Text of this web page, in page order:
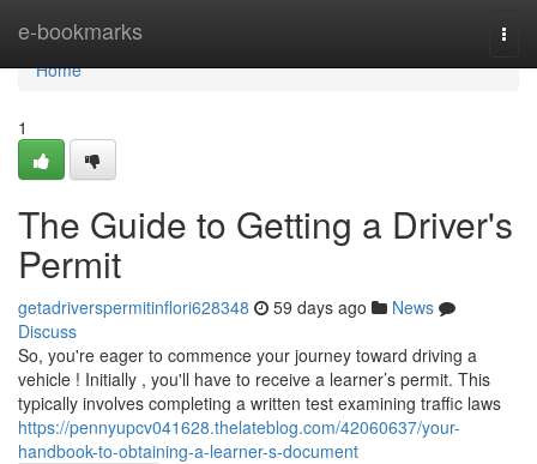
e-bookmarks
Home
Home
1
The Guide to Getting a Driver's
Permit
getadriverspermitinflori628348 59 days ago
News
Discuss
So, you're eager to commence your journey toward driving a
vehicle ! Initially , you'll have to receive a learner’s permit. This
typically involves completing a written test examining traffic laws
https://pennyupcv041628.thelateblog.com/42060637/your-
handbook-to-obtaining-a-learner-s-document